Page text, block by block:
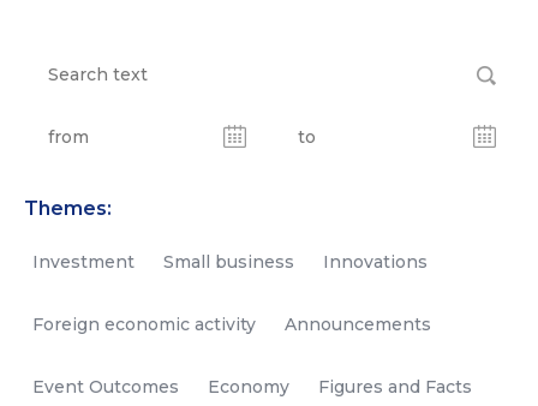
Themes:
Investment Small business Innovations
Foreign economic activity Announcements
Event Outcomes Economy Figures and Facts